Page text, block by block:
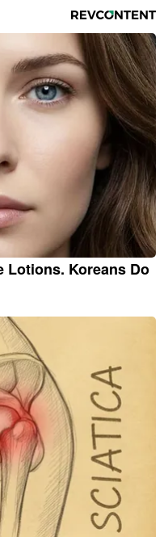
Lotions. Koreans Do